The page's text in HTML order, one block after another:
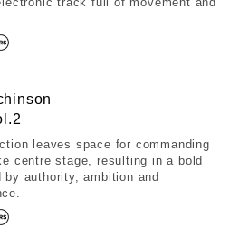
leaves space for commanding
centre stage, resulting in a bold
authority, ambition and